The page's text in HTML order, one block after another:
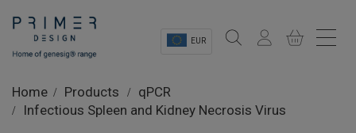
EUR
Shop
Home Products
qPCR
Infectious Spleen and Kidney Necrosis Virus